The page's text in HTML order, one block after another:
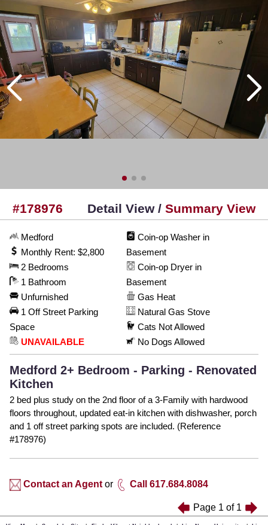
#178976 Detail View / Summary View
Medford
Monthly Rent: $2,800
2 Bedrooms
1 Bathroom
Unfurnished
1 Off Street Parking
Space
UNAVAILABLE
Coin-op Washer in
Basement
Coin-op Dryer in
Basement
Gas Heat
Natural Gas Stove
Cats Not Allowed
No Dogs Allowed
Medford 2+ Bedroom - Parking - Renovated
Kitchen
2 bed plus study on the 2nd floor of a 3-Family with hardwood
floors throughout, updated eat-in kitchen with dishwasher, porch
and 1 off street parking spots are included. (Reference
#178976)
Contact an Agent or Call 617.684.8084
Page 1 of 1